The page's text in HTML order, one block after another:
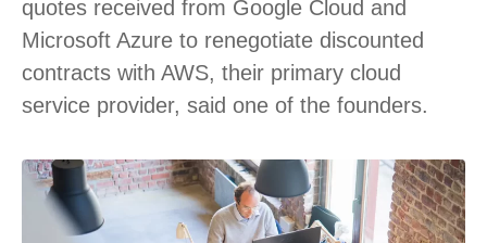
quotes received from Google Cloud and
Microsoft Azure to renegotiate discounted
contracts with AWS, their primary cloud
service provider, said one of the founders.